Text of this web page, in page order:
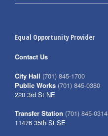
Equal Opportunity Provider
Contact Us
City Hall (701) 845-1700
Public Works (701) 845-0380
220 3rd St NE
Transfer Station (701) 845-0314
11476 35th St SE